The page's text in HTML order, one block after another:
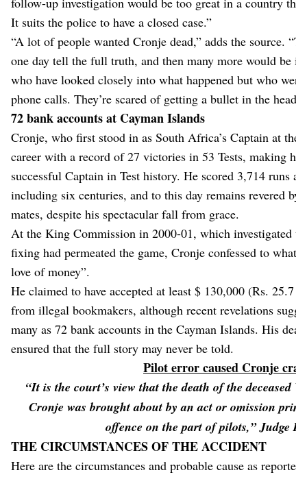
It suits the police to have a closed case.”
“A lot of people wanted Cronje dead,” adds the source.
one day tell the full truth, and then many more would be
who have looked closely into what happened but who
phone calls. They’re scared of getting a bullet in the head.”
72 bank accounts at Cayman Islands
Cronje, who first stood in as South Africa’s Captain at the
career with a record of 27 victories in 53 Tests, making
successful Captain in Test history. He scored 3,714 runs at
including six centuries, and to this day remains revered by
mates, despite his spectacular fall from grace.
At the King Commission in 2000-01, which investigated
fixing had permeated the game, Cronje confessed to what
love of money”.
He claimed to have accepted at least $ 130,000 (Rs. 25.7
from illegal bookmakers, although recent revelations
many as 72 bank accounts in the Cayman Islands. His
ensured that the full story may never be told.
Pilot error caused Cronje
“It is the court’s view that the death of the deceased
Cronje was brought about by an act or omission
offence on the part of pilots,” Judge
THE CIRCUMSTANCES OF THE ACCIDENT
Here are the circumstances and probable cause as